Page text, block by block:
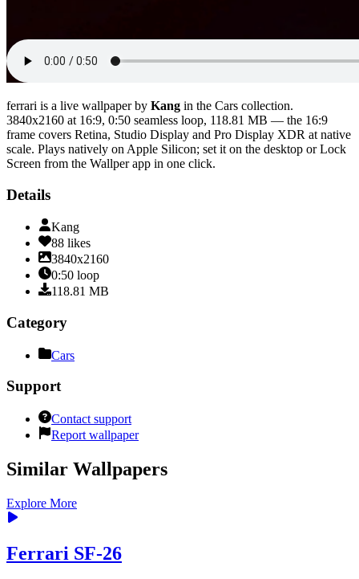
ferrari is a live wallpaper by Kang in the Cars collection.
3840x2160 at 16:9, 0:50 seamless loop, 118.81 MB — the 16:9
frame covers Retina, Studio Display and Pro Display XDR at native
scale. Plays natively on Apple Silicon; set it on the desktop or Lock
Screen from the Wallper app in one click.
Details
Kang
88 likes
3840x2160
0:50 loop
118.81 MB
Category
Cars
Support
Contact support
Report wallpaper
Similar Wallpapers
Explore More
Ferrari SF-26